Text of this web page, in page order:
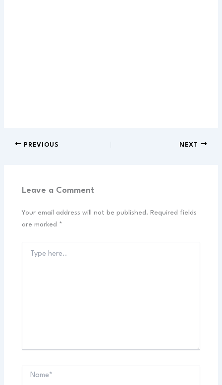
PREVIOUS NEXT
Leave a Comment
Your email address will not be published. Required fields
are marked *
here..